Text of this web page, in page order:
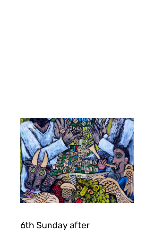
6th Sunday after